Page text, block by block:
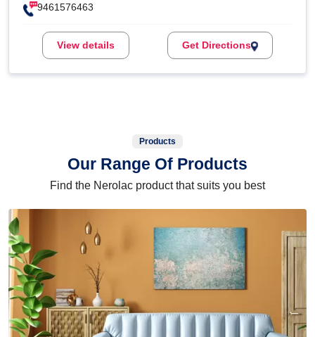
9461576463
View details Get Directions
Products
Our Range Of Products
Find the Nerolac product that suits you best